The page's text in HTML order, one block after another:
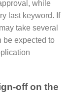
while
last keyword. If
take several
be expected to
off on the